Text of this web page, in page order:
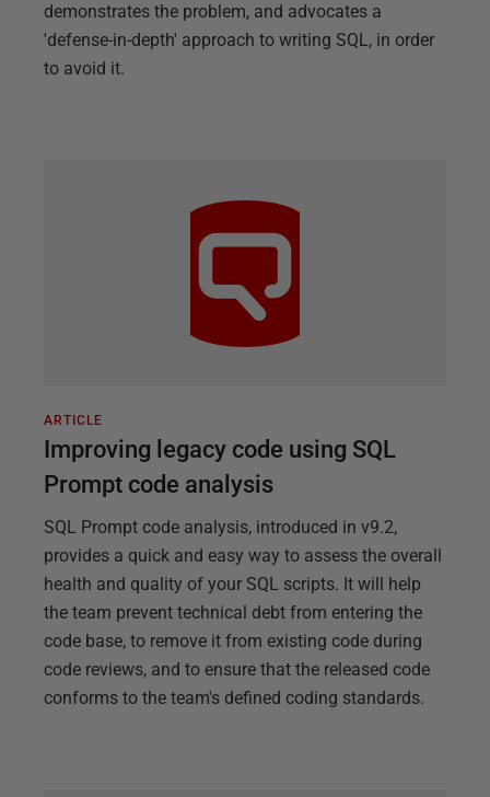
demonstrates the problem, and advocates a
'defense-in-depth' approach to writing SQL, in order
to avoid it.
ARTICLE
Improving legacy code using SQL
Prompt code analysis
SQL Prompt code analysis, introduced in v9.2,
provides a quick and easy way to assess the overall
health and quality of your SQL scripts. It will help
the team prevent technical debt from entering the
code base, to remove it from existing code during
code reviews, and to ensure that the released code
conforms to the team's defined coding standards.